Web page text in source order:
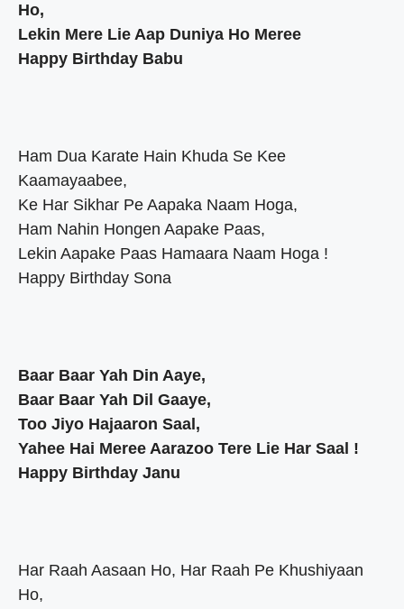
Ho,
Lekin Mere Lie Aap Duniya Ho Meree
Happy Birthday Babu
Ham Dua Karate Hain Khuda Se Kee
Kaamayaabee,
Ke Har Sikhar Pe Aapaka Naam Hoga,
Ham Nahin Hongen Aapake Paas,
Lekin Aapake Paas Hamaara Naam Hoga !
Happy Birthday Sona
Baar Baar Yah Din Aaye,
Baar Baar Yah Dil Gaaye,
Too Jiyo Hajaaron Saal,
Yahee Hai Meree Aarazoo Tere Lie Har Saal !
Happy Birthday Janu
Har Raah Aasaan Ho, Har Raah Pe Khushiyaan
Ho,